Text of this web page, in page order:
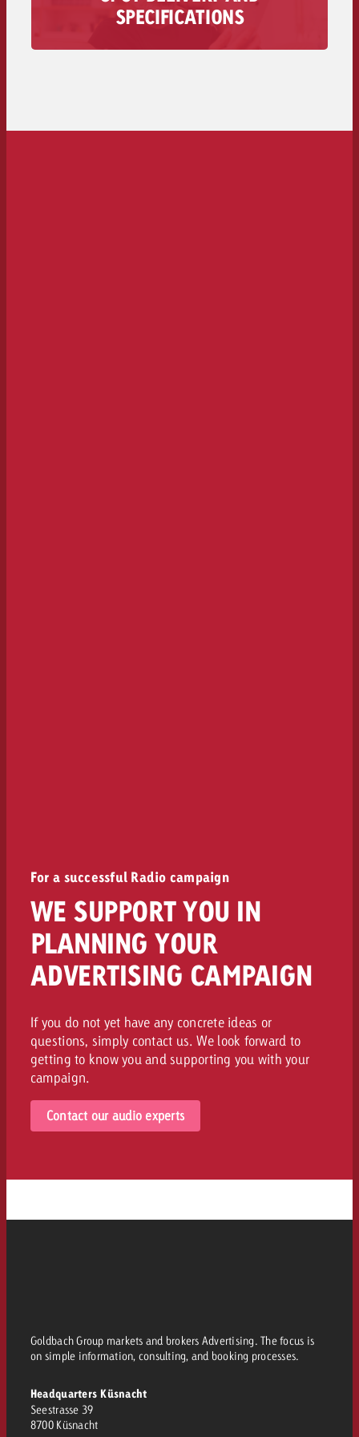
SPECIFICATIONS
All information regarding the delivery of your
audio spot is available here – from technical
For a successful Radio campaign
WE SUPPORT YOU IN
PLANNING YOUR
ADVERTISING CAMPAIGN
If you do not yet have any concrete ideas or
questions, simply contact us. We look forward to
getting to know you and supporting you with your
campaign.
Contact our audio experts
Goldbach Group markets and brokers Advertising. The focus is
on simple information, consulting, and booking processes.
Headquarters Küsnacht
Seestrasse 39
8700 Küsnacht